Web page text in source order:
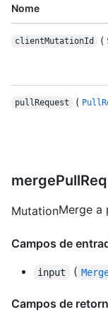
Nome
clientMutationId (
pullRequest (
MutationMerge a
Campos de
input (
Campos de